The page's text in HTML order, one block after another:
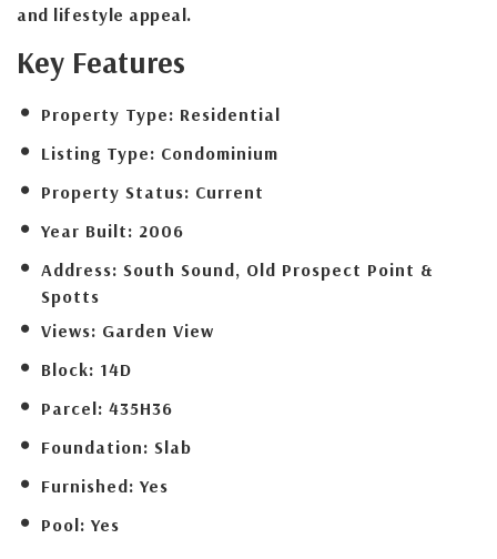
and lifestyle appeal.
Key Features
Property Type: Residential
Listing Type: Condominium
Property Status: Current
Year Built: 2006
Address: South Sound, Old Prospect Point &
Spotts
Views: Garden View
Block: 14D
Parcel: 435H36
Foundation: Slab
Furnished: Yes
Pool: Yes